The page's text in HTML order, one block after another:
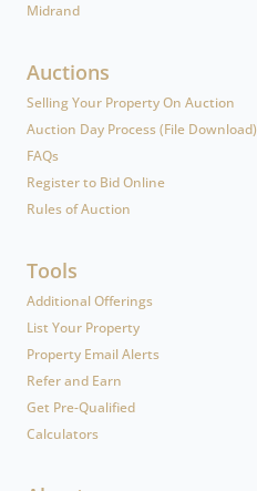
Midrand
Auctions
Selling Your Property On Auction
Auction Day Process (File Download)
FAQs
Register to Bid Online
Rules of Auction
Tools
Additional Offerings
List Your Property
Property Email Alerts
Refer and Earn
Get Pre-Qualified
Calculators